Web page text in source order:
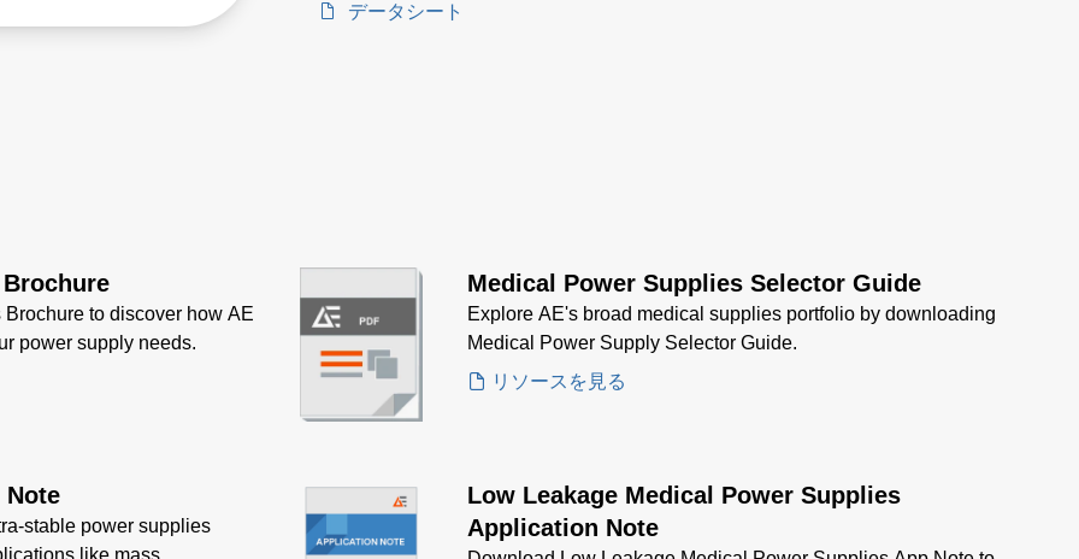
データシート
to discover how AE
power supply needs.
Medical Power Supplies Selector Guide
Explore AE's broad medical supplies portfolio by downloading
Medical Power Supply Selector Guide.
リソースを見る
stable power supplies
Low Leakage Medical Power Supplies
Application Note